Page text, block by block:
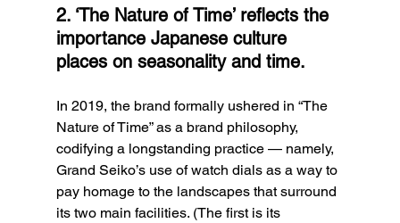
2. ‘The Nature of Time’ reflects the
importance Japanese culture
places on seasonality and time.
In 2019, the brand formally ushered in “The
Nature of Time” as a brand philosophy,
codifying a longstanding practice — namely,
Grand Seiko’s use of watch dials as a way to
pay homage to the landscapes that surround
its two main facilities. (The first is its